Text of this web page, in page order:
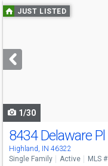
Use
previous
next
buttons
JUST LISTED
1/30
8434 Delaware Pl
Highland, IN 46322
Single Family Active MLS